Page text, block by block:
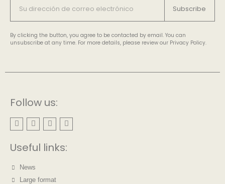
Subscribe
By clicking the button, you agree to be contacted by email. You can
unsubscribe at any time. For more details, please review our Privacy Policy.
Follow us:
Useful links:
News
Large format